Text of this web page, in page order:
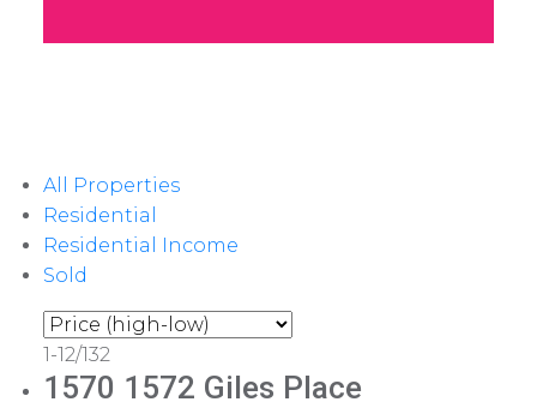
All Properties
Residential
Residential Income
Sold
1-12/132
1570 1572 Giles Place